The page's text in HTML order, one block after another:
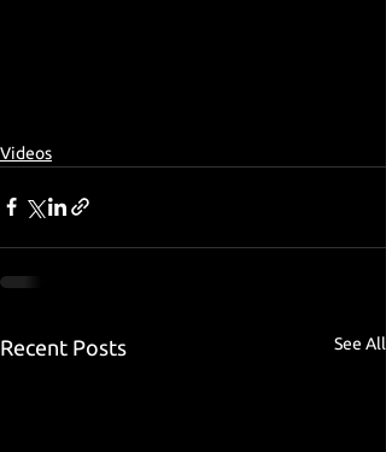
Videos
Recent Posts See All